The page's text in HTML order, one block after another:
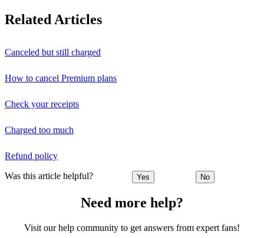
Related Articles
Canceled but still charged
How to cancel Premium plans
Check your receipts
Charged too much
Refund policy
Was this article helpful? Yes No
Need more help?
Visit our help community to get answers from expert fans!